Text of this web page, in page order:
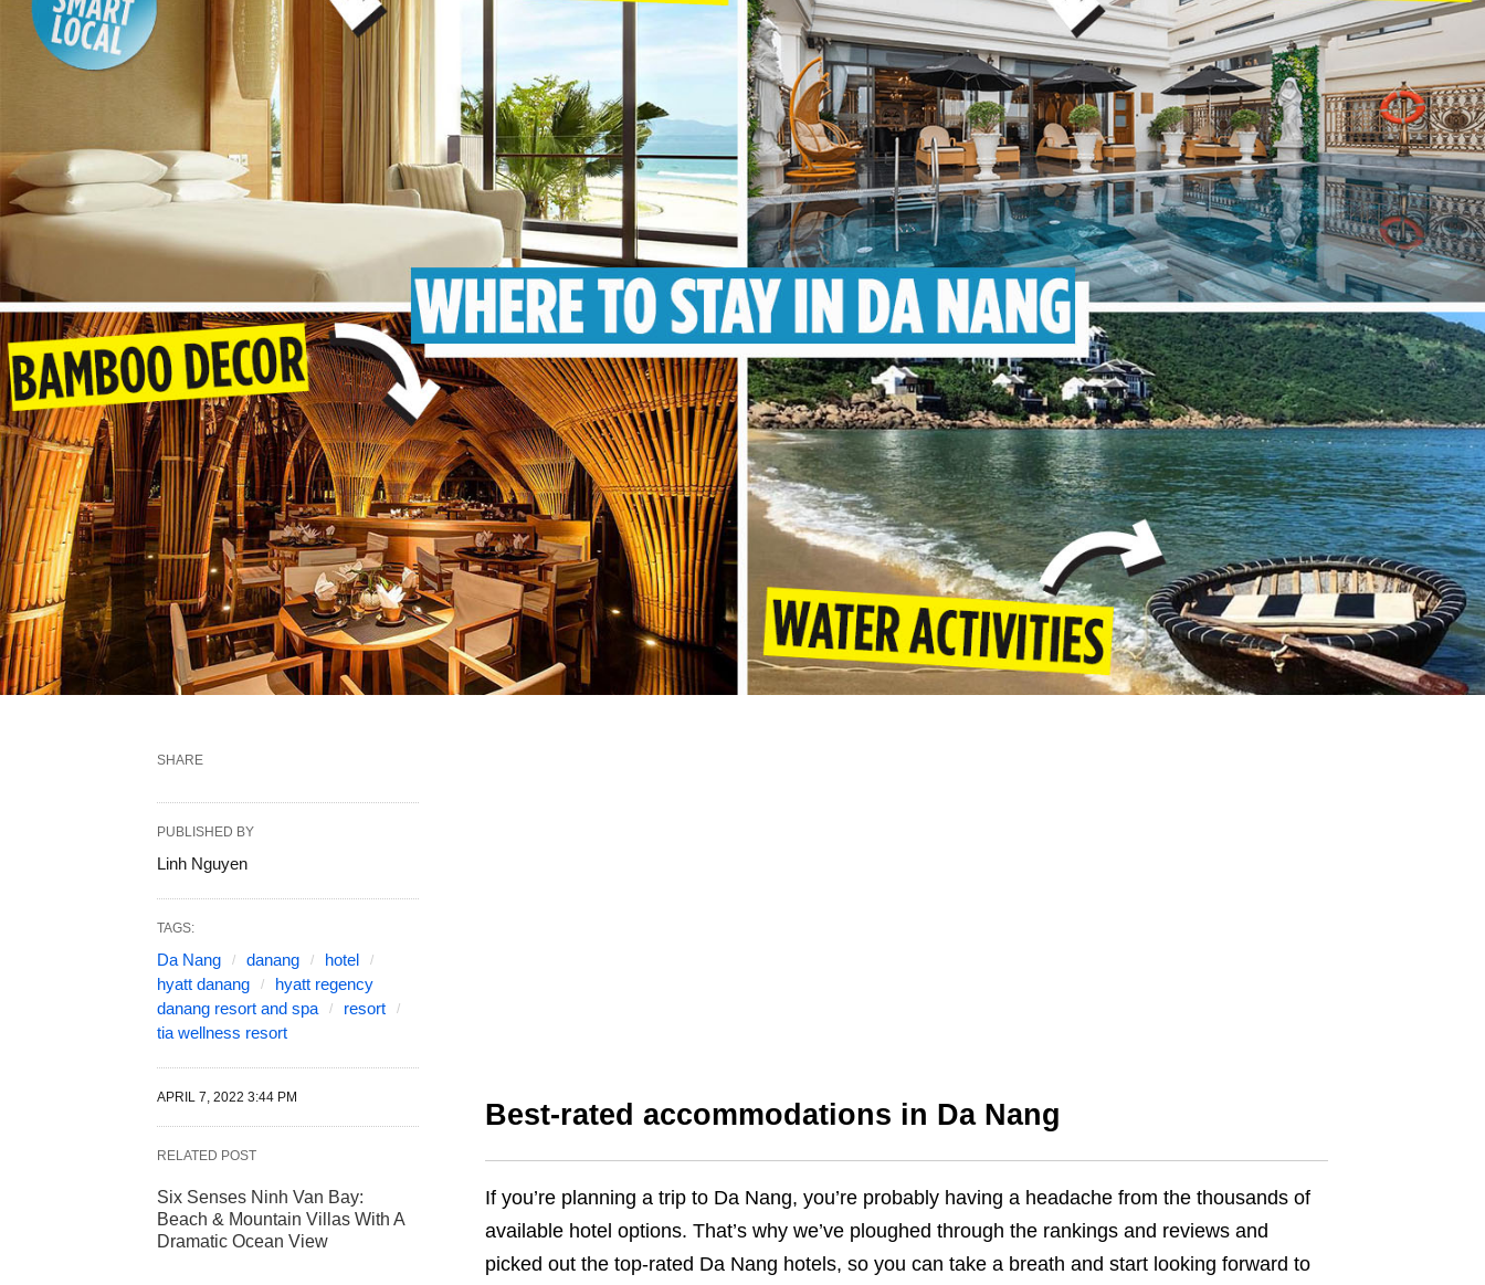
Best-rated accommodations in Da Nang
If you’re planning a trip to Da Nang, you’re probably having a headache from the thousands of
available hotel options. That’s why we’ve ploughed through the rankings and reviews and
picked out the top-rated Da Nang hotels, so you can take a breath and start looking forward to
SHARE
PUBLISHED BY
Linh Nguyen
TAGS:
Da Nang danang
hotel
hyatt danang
hyatt regency
danang resort and spa
resort
tia wellness resort
APRIL 7, 2022 3:44 PM
RELATED POST
Six Senses Ninh Van Bay:
Beach & Mountain Villas With A
Dramatic Ocean View